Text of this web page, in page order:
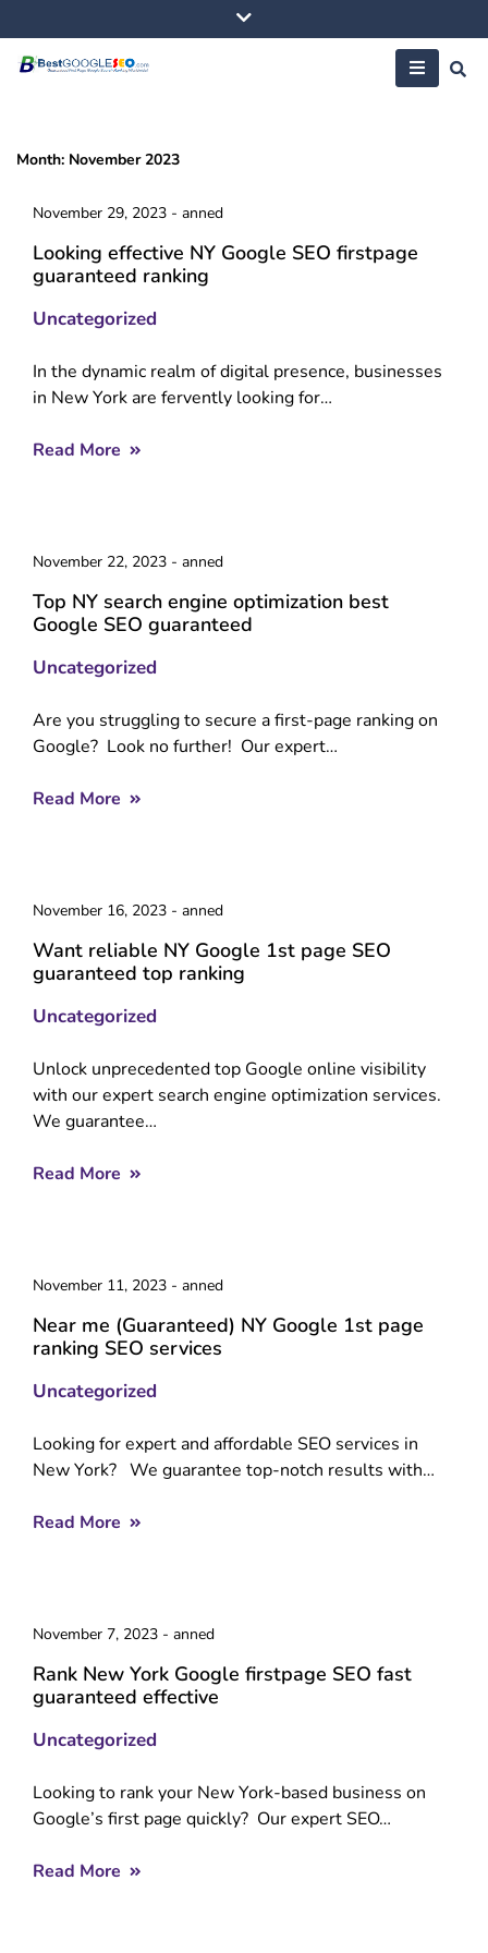
to
content
Month: November 2023
November 29, 2023 - anned
Looking effective NY Google SEO firstpage
guaranteed ranking
Uncategorized
In the dynamic realm of digital presence, businesses
in New York are fervently looking for…
Read More
November 22, 2023 - anned
Top NY search engine optimization best
Google SEO guaranteed
Uncategorized
Are you struggling to secure a first-page ranking on
Google? Look no further! Our expert…
Read More
November 16, 2023 - anned
Want reliable NY Google 1st page SEO
guaranteed top ranking
Uncategorized
Unlock unprecedented top Google online visibility
with our expert search engine optimization services.
We guarantee…
Read More
November 11, 2023 - anned
Near me (Guaranteed) NY Google 1st page
ranking SEO services
Uncategorized
Looking for expert and affordable SEO services in
New York? We guarantee top-notch results with…
Read More
November 7, 2023 - anned
Rank New York Google firstpage SEO fast
guaranteed effective
Uncategorized
Looking to rank your New York-based business on
Google’s first page quickly? Our expert SEO…
Read More